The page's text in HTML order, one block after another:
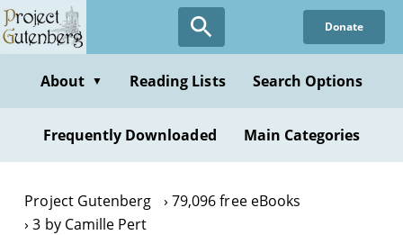
Skip
to
content
Donate
About ▼ Reading Lists Search Options
Frequently Downloaded Main Categories
Project Gutenberg
79,096 free eBooks
3 by Camille Pert